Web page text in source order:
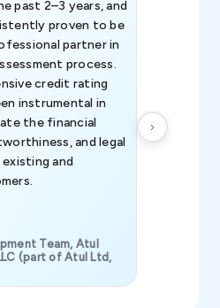
past 2–3 years, and
proven to be
partner in
process.
credit rating
instrumental in
the financial
and legal
and
Team, Atul
(part of Atul Ltd,